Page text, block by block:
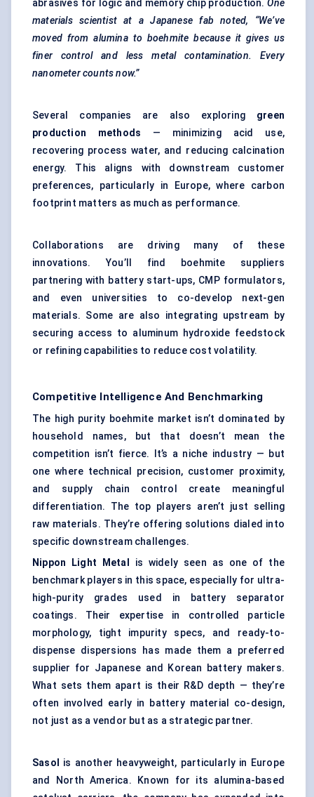
abrasives for logic and memory chip production.One
materials scientist at a Japanese fab noted, “We’ve
moved from alumina to boehmite because it gives us
finer control and less metal contamination. Every
nanometer counts now.”
Several companies are also exploring green
production methods — minimizing acid use,
recovering process water, and reducing calcination
energy. This aligns with downstream customer
preferences, particularly in Europe, where carbon
footprint matters as much as performance.
Collaborations are driving many of these
innovations. You’ll find boehmite suppliers
partnering with battery start-ups, CMP formulators,
and even universities to co-develop next-gen
materials. Some are also integrating upstream by
securing access to aluminum hydroxide feedstock
or refining capabilities to reduce cost volatility.
Competitive Intelligence And Benchmarking
The high purity boehmite market isn’t dominated by
household names, but that doesn’t mean the
competition isn’t fierce. It’s a niche industry — but
one where technical precision, customer proximity,
and supply chain control create meaningful
differentiation. The top players aren’t just selling
raw materials. They’re offering solutions dialed into
specific downstream challenges.
Nippon Light Metal
is widely seen as one of the
benchmark players in this space, especially for ultra-
high-purity grades used in battery separator
coatings. Their expertise in controlled particle
morphology, tight impurity specs, and ready-to-
dispense dispersions has made them a preferred
supplier for Japanese and Korean battery makers.
What sets them apart is their R&D depth — they’re
often involved early in battery material co-design,
not just as a vendor but as a strategic partner.
Sasol
is another heavyweight, particularly in Europe
and North America. Known for its alumina-based